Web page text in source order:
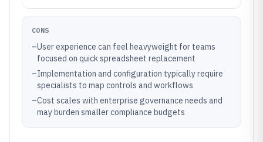
CONS
–User experience can feel heavyweight for teams
focused on quick spreadsheet replacement
–Implementation and configuration typically require
specialists to map controls and workflows
–Cost scales with enterprise governance needs and
may burden smaller compliance budgets